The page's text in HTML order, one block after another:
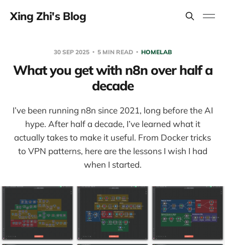
Xing Zhi's Blog
30 SEP 2025 5 MIN READ HOMELAB
What you get with n8n over half a
decade
I’ve been running n8n since 2021, long before the AI
hype. After half a decade, I’ve learned what it
actually takes to make it useful. From Docker tricks
to VPN patterns, here are the lessons I wish I had
when I started.